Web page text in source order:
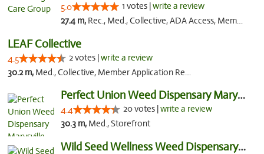
5.0 1 votes |write a review
27.4 m, Rec., Med., Collective, ADA Access, Member Application Required, Pre-ICO, Delivery, Pickup
LEAF Collective
4.5 2 votes |write a review
30.2 m, Med., Collective, Member Application Required, Delivery
Perfect Union Weed Dispensary Marysville
4.4 20 votes |write a review
30.3 m, Med., Storefront
Wild Seed Wellness Weed Dispensary Marysville